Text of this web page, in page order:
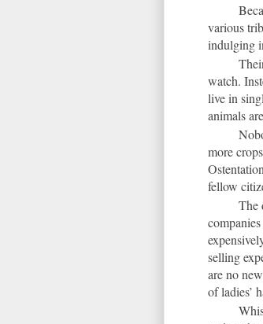
various
indulging
watch.
live in
animals
more
fellow
The
selling
are no
of ladies’